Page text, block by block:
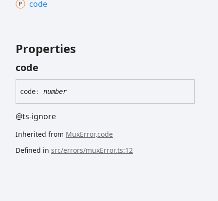
code
Properties
code
code: number
@ts-ignore
Inherited from MuxError.code
Defined in src/errors/muxError.ts:12